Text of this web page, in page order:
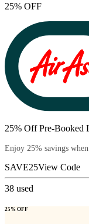
25% OFF
25% Off Pre-Booked
Enjoy 25% savings
SAVE25View Code
38 used
25% OFF